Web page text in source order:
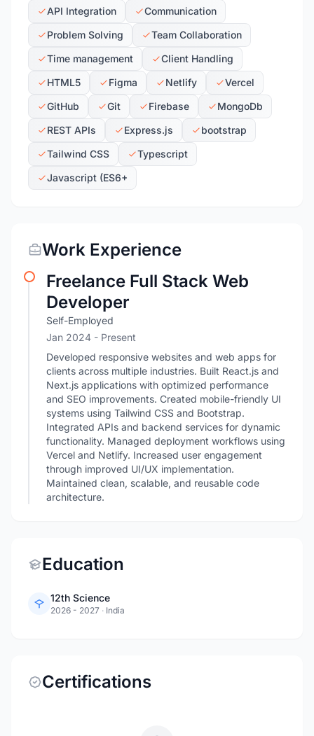
API Integration
Communication
Problem Solving
Team Collaboration
Time management
Client Handling
HTML5
Figma Netlify
Vercel
GitHub
Git Firebase
MongoDb
REST APIs
Express.js
bootstrap
Tailwind CSS
Typescript
Javascript (ES6+
Work Experience
Freelance Full Stack Web
Developer
Self-Employed
Jan 2024 - Present
Developed responsive websites and web apps for
clients across multiple industries. Built React.js and
Next.js applications with optimized performance
and SEO improvements. Created mobile-friendly UI
systems using Tailwind CSS and Bootstrap.
Integrated APIs and backend services for dynamic
functionality. Managed deployment workflows using
Vercel and Netlify. Increased user engagement
through improved UI/UX implementation.
Maintained clean, scalable, and reusable code
architecture.
Education
12th Science
2026 - 2027 · India
Certifications